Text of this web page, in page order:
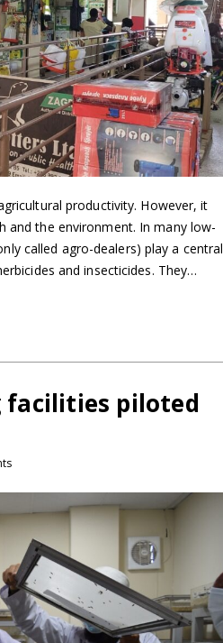
productivity. However, it
and the environment. In many low-
called agro-dealers) play a central
and insecticides. They…
piloted